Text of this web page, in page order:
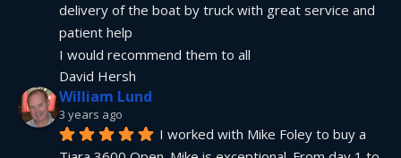
delivery of the boat by truck with great service and
patient help
I would recommend them to all
David Hersh
William Lund
3 years ago
I worked with Mike Foley to buy a